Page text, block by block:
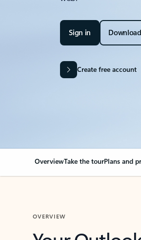
Sign in Download
Create free account
OverviewTake the tourPlans and
OVERVIEW